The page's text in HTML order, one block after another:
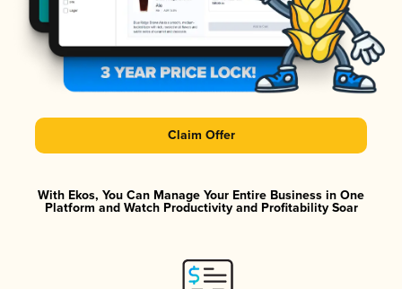
Claim Offer
With Ekos, You Can Manage Your Entire Business in One
Platform and Watch Productivity and Profitability Soar